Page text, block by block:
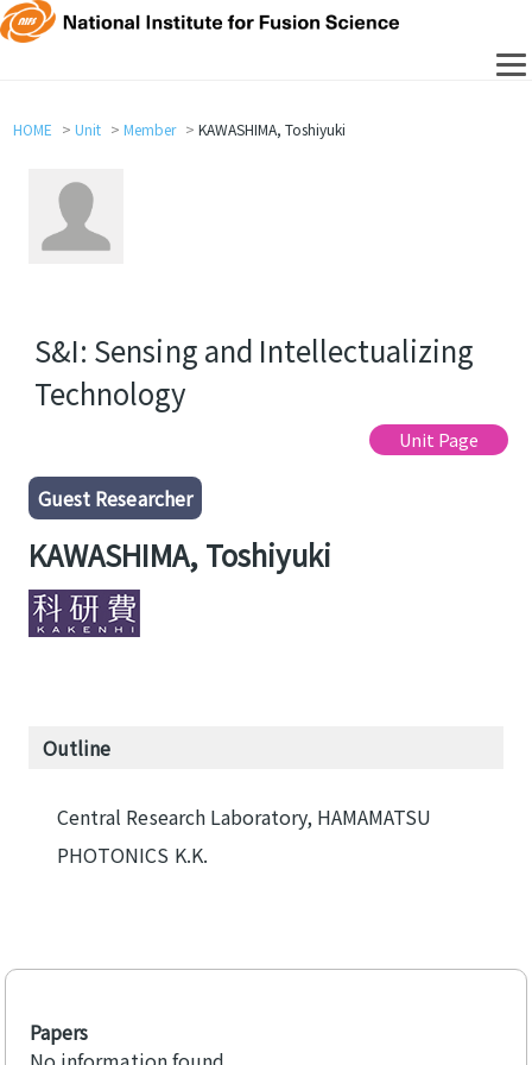
HOME Unit Member KAWASHIMA, Toshiyuki
S&I: Sensing and Intellectualizing
Technology
Unit Page
Guest Researcher
KAWASHIMA, Toshiyuki
Outline
Central Research Laboratory, HAMAMATSU
PHOTONICS K.K.
Papers